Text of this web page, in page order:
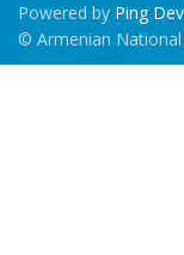
Powered by Ping
© Armenian